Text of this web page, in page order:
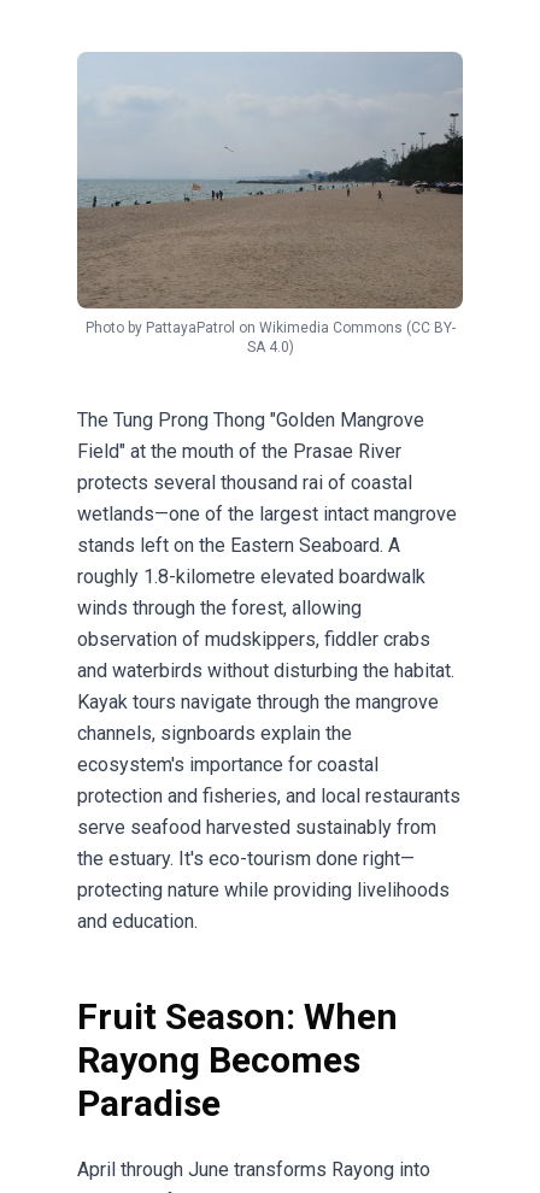
Photo by PattayaPatrol on Wikimedia Commons (CC BY-
SA 4.0)
The Tung Prong Thong "Golden Mangrove
Field" at the mouth of the Prasae River
protects several thousand rai of coastal
wetlands—one of the largest intact mangrove
stands left on the Eastern Seaboard. A
roughly 1.8-kilometre elevated boardwalk
winds through the forest, allowing
observation of mudskippers, fiddler crabs
and waterbirds without disturbing the habitat.
Kayak tours navigate through the mangrove
channels, signboards explain the
ecosystem's importance for coastal
protection and fisheries, and local restaurants
serve seafood harvested sustainably from
the estuary. It's eco-tourism done right—
protecting nature while providing livelihoods
and education.
Fruit Season: When
Rayong Becomes
Paradise
April through June transforms Rayong into